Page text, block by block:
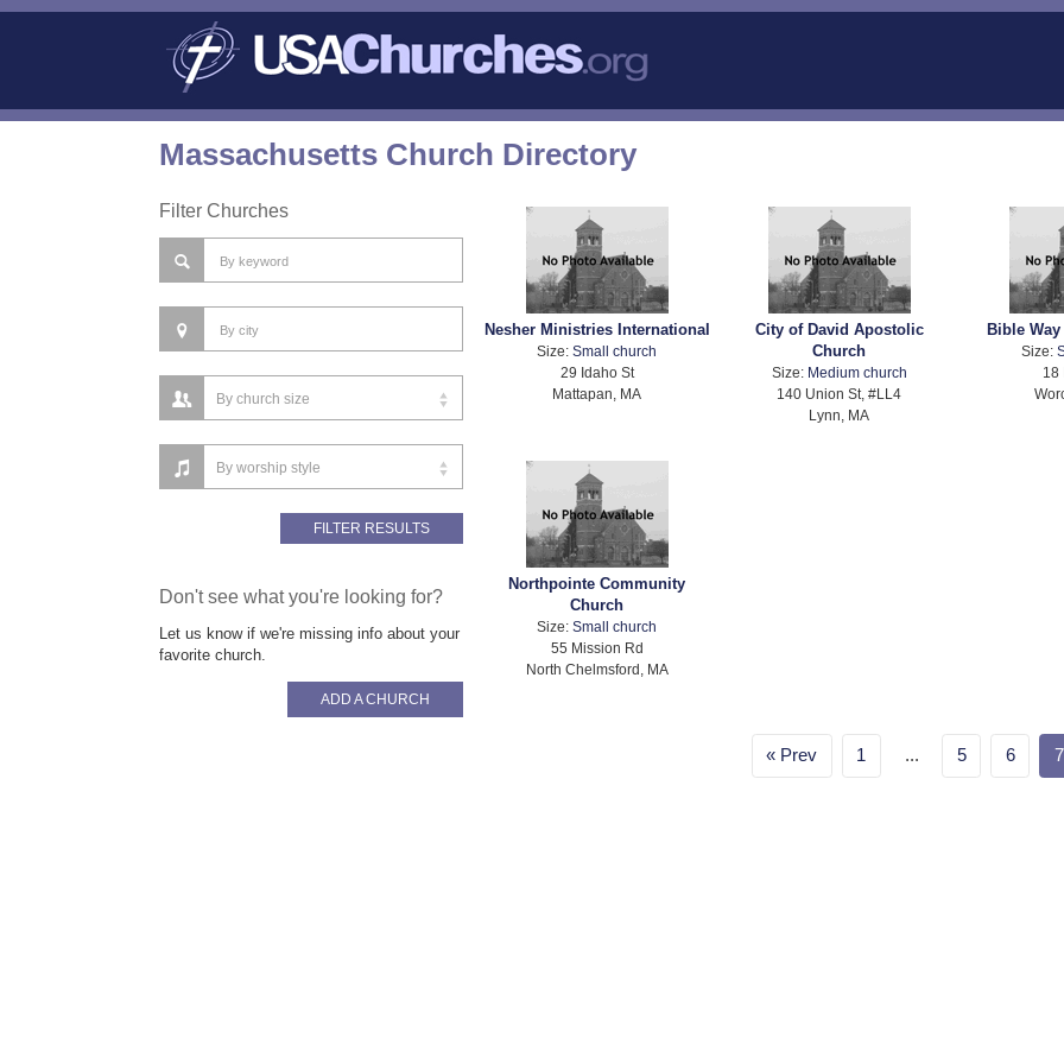
Massachusetts Church Directory
Filter Churches
Nesher Ministries International
Size:Small church
29 Idaho St
Mattapan, MA
City of David Apostolic
Church
Size: Medium church
140 Union St, #LL4
Lynn, MA
Bible
Size:
18
Northpointe Community
Church
Size:Small church
55 Mission Rd
North Chelmsford, MA
Prev 1 ... 5 6 7
Don't see what you're looking for?
Let us know if we're missing info about your
favorite church.
ADD A CHURCH